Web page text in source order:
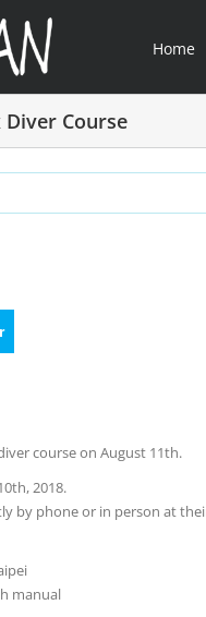
Home
Course
course on August 11th.
2018.
by phone or in person at
manual